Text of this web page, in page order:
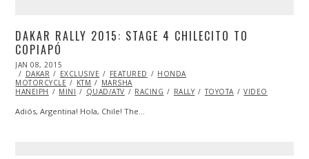
DAKAR RALLY 2015: STAGE 4 CHILECITO TO
COPIAPÓ
POSTED
ON
JAN 08, 2015
14,
2015
DAKAR EXCLUSIVE FEATURED
HONDA
MOTORCYCLE
KTM
MARSHA
HANEIPH
MINI QUAD/ATV RACING RALLY TOYOTA VIDEO
Adiós, Argentina! Hola, Chile! The…